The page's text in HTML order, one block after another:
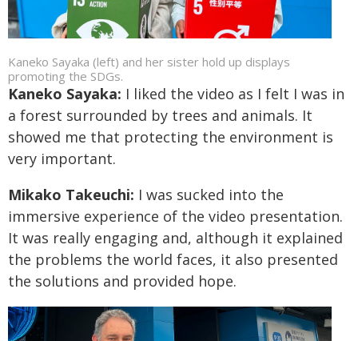
Kaneko Sayaka (left) and her sister hold up displays
promoting the SDGs.
Kaneko Sayaka: I liked the video as I felt I was in
a forest surrounded by trees and animals. It
showed me that protecting the environment is
very important.
Mikako Takeuchi: I was sucked into the
immersive experience of the video presentation.
It was really engaging and, although it explained
the problems the world faces, it also presented
the solutions and provided hope.